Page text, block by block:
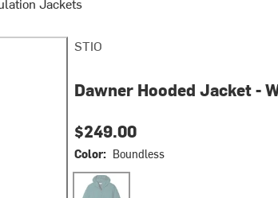
STIO
Dawner Hooded Jacket -
$249.00
Color: Boundless
Boundless